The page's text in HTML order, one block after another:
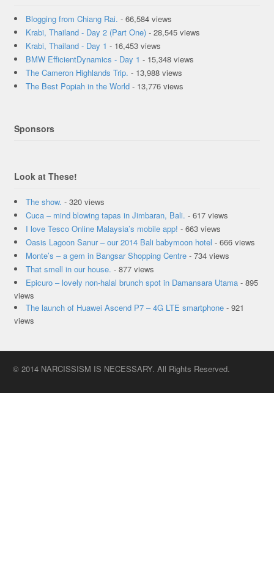
Blogging from Chiang Rai. - 66,584 views
Krabi, Thailand - Day 2 (Part One)- 28,545 views
Krabi, Thailand - Day 1 - 16,453 views
BMW EfficientDynamics - Day 1 - 15,348 views
The Cameron Highlands Trip. - 13,988 views
The Best Popiah in the World- 13,776 views
Sponsors
Look at These!
The show. - 320 views
Cuca – mind blowing tapas in Jimbaran, Bali. - 617 views
I love Tesco Online Malaysia’s mobile app! - 663 views
Oasis Lagoon Sanur – our 2014 Bali babymoon hotel - 666 views
Monte’s – a gem in Bangsar Shopping Centre- 734 views
That smell in our house. - 877 views
Epicuro – lovely non-halal brunch spot in Damansara Utama- 895
views
The launch of Huawei Ascend P7 – 4G LTE smartphone- 921
views
© 2014 NARCISSISM IS NECESSARY. All Rights Reserved.